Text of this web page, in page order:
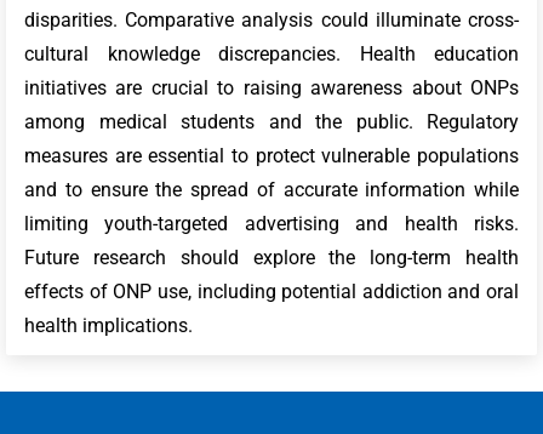
disparities. Comparative analysis could illuminate cross-
cultural knowledge discrepancies. Health education
initiatives are crucial to raising awareness about ONPs
among medical students and the public. Regulatory
measures are essential to protect vulnerable populations
and to ensure the spread of accurate information while
limiting youth-targeted advertising and health risks.
Future research should explore the long-term health
effects of ONP use, including potential addiction and oral
health implications.